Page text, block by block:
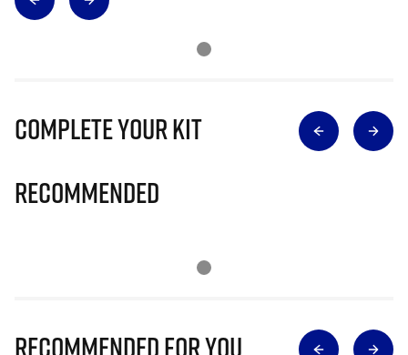
Complete Your Kit
Recommended
Recommended for you